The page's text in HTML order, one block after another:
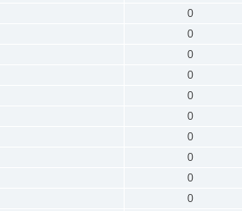
0
0
0
0
0
0
0
0
0
0